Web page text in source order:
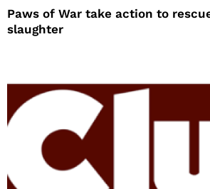
Paws of War take action to
slaughter